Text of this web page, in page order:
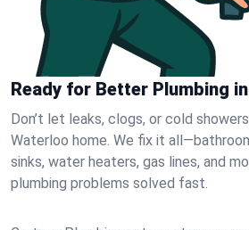
Ready for Better Plumbing
Don’t let leaks, clogs, or cold
Waterloo home. We fix it
sinks, water heaters, gas lines, and
plumbing problems solved fast.